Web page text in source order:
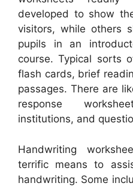
developed to show
visitors, while others
pupils in an
course. Typical sorts
flash cards, brief
passages. There are
response
institutions, and
Handwriting
terrific means to
handwriting. Some